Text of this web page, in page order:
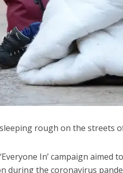
rough on the streets
In’ campaign
during the coronavirus